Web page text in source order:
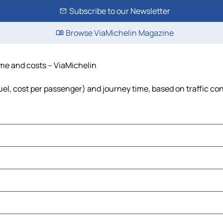
Subscribe to our Newsletter
Browse ViaMichelin Magazine
and costs – ViaMichelin
cost per passenger) and journey time, based on traffic